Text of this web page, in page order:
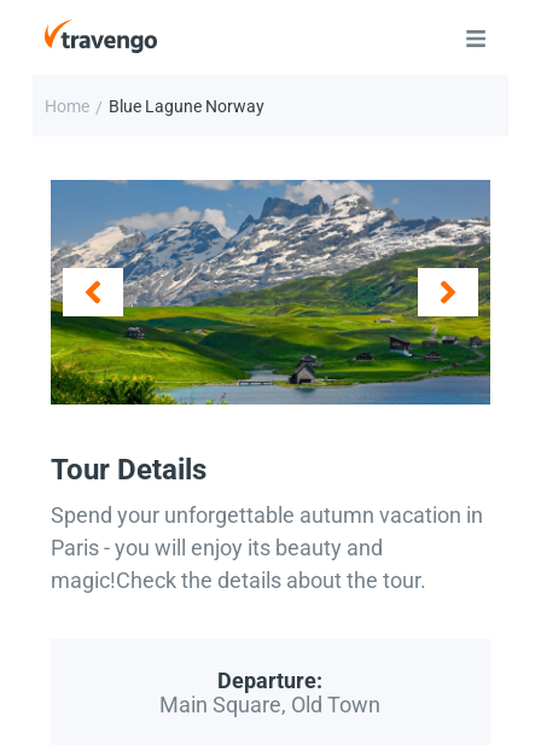
Home / Blue Lagune Norway
Tour Details
Spend your unforgettable autumn vacation in
Paris - you will enjoy its beauty and
magic!Check the details about the tour.
Departure:
Main Square, Old Town